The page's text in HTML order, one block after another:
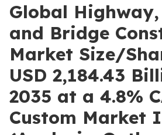
Global
and Bridge
Market Size/
USD 2,184.43
2035 at a 4.8%
Custom Market